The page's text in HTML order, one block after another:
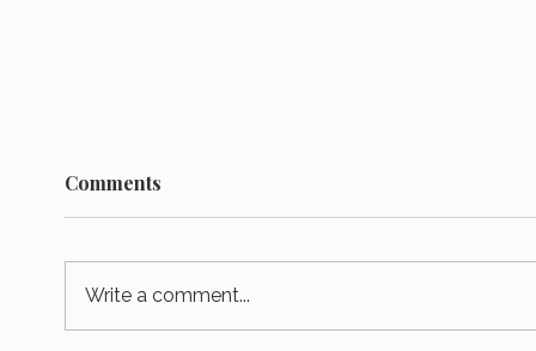
Comments
Write a comment...